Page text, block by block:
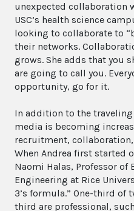
unexpected collaboration
USC’s health science
looking to collaborate to
their networks.
grows. She adds that you
are going to call you.
opportunity, go for it.
In addition to the
media is becoming
recruitment,
When Andrea first started
Naomi Halas, Professor
Engineering at Rice
3’s formula.” One-third of
third are professional,